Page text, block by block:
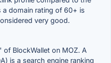
domain rating of 60+ is
very good.
BlockWallet on MOZ. A
is a search engine ranking